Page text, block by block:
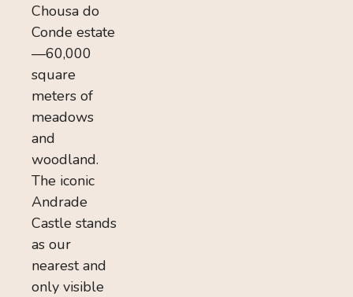
Chousa do
Conde estate
—60,000
square
meters of
meadows
and
woodland.
The iconic
Andrade
Castle stands
as our
nearest and
only visible